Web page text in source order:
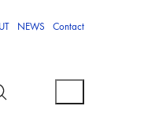
NEWS Contact